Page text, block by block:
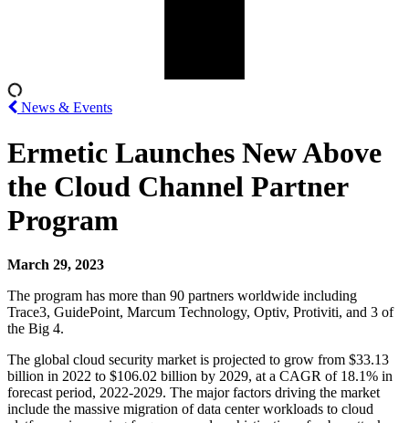
News & Events
Ermetic Launches New Above
the Cloud Channel Partner
Program
March 29, 2023
The program has more than 90 partners worldwide including
Trace3, GuidePoint, Marcum Technology, Optiv, Protiviti, and 3 of
the Big 4.
The global cloud security market is projected to grow from $33.13
billion in 2022 to $106.02 billion by 2029, at a CAGR of 18.1% in
forecast period, 2022-2029. The major factors driving the market
include the massive migration of data center workloads to cloud